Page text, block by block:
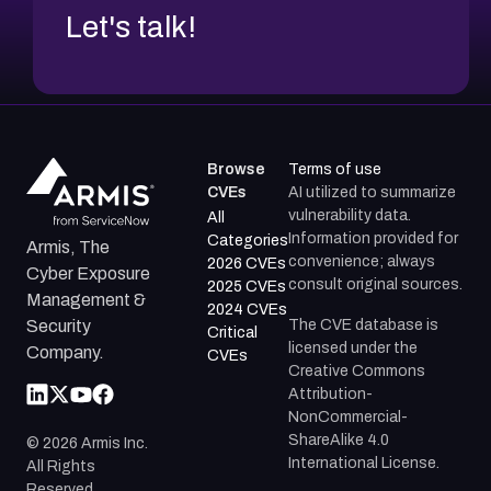
Let's talk!
Armis, The
Cyber Exposure
Management &
Security
Company.
© 2026 Armis Inc.
All Rights
Browse
CVEs
All
Categories
2026 CVEs
2025 CVEs
2024 CVEs
Critical
CVEs
Terms of use
AI utilized to summarize
vulnerability data.
Information provided for
convenience; always
consult original sources.
The CVE database is
licensed under the
Creative Commons
Attribution-
NonCommercial-
ShareAlike 4.0
International License.